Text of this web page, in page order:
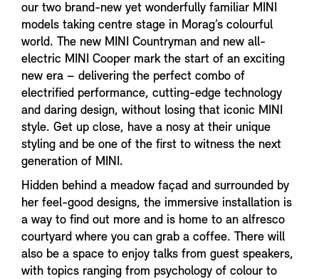
our two brand-new yet wonderfully familiar MINI
models taking centre stage in Morag’s colourful
world. The new MINI Countryman and new all-
electric MINI Cooper mark the start of an exciting
new era – delivering the perfect combo of
electrified performance, cutting-edge technology
and daring design, without losing that iconic MINI
style. Get up close, have a nosy at their unique
styling and be one of the first to witness the next
generation of MINI.
Hidden behind a meadow façad and surrounded by
her feel-good designs, the immersive installation is
a way to find out more and is home to an alfresco
courtyard where you can grab a coffee. There will
also be a space to enjoy talks from guest speakers,
with topics ranging from psychology of colour to